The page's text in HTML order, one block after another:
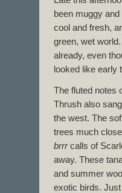
been muggy
cool and fresh,
green, wet
already, even
looked like early
The fluted notes
Thrush also
the west. The
trees much
brrrcalls of
away. These
and summer
exotic birds.